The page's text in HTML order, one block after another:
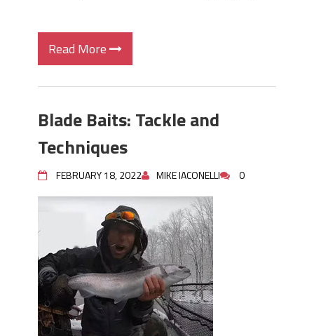
Read More
Blade Baits: Tackle and
Techniques
FEBRUARY 18, 2022 MIKE IACONELLI 0